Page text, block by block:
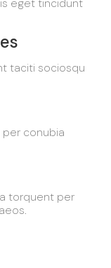
eget tincidunt
taciti sociosqu
conubia
torquent per